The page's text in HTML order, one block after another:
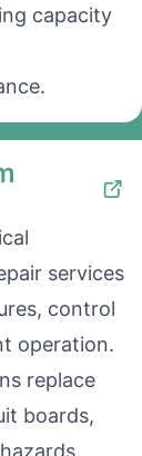
capacity
services
control
operation.
replace
boards,